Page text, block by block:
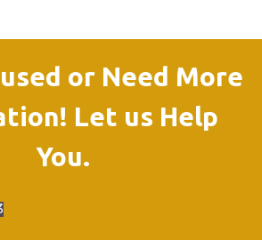
or Need More
Let us Help
You.